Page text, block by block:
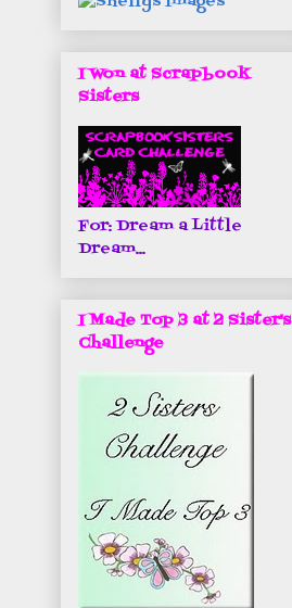
I Won at Scrapbook
Sisters
For: Dream a Little
Dream...
I Made Top 3 at 2 Sister's
Challenge